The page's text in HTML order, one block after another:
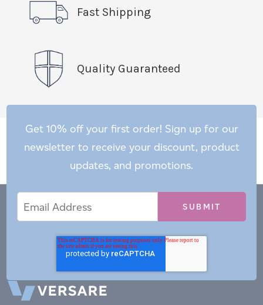
Fast Shipping
Quality Guaranteed
Get 10% off your first order! Sign up for our
newsletter to receive your discount, product
updates, and promotions.
Address